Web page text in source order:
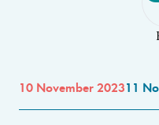
10 November 202311